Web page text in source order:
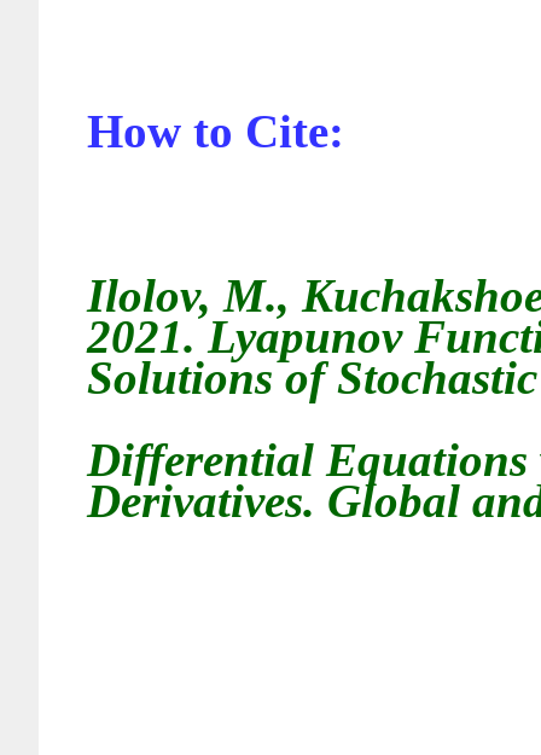
How to Cite:
Ilolov, M.,
2021.Lyapunov
Solutions of
Differential
Derivatives. Global